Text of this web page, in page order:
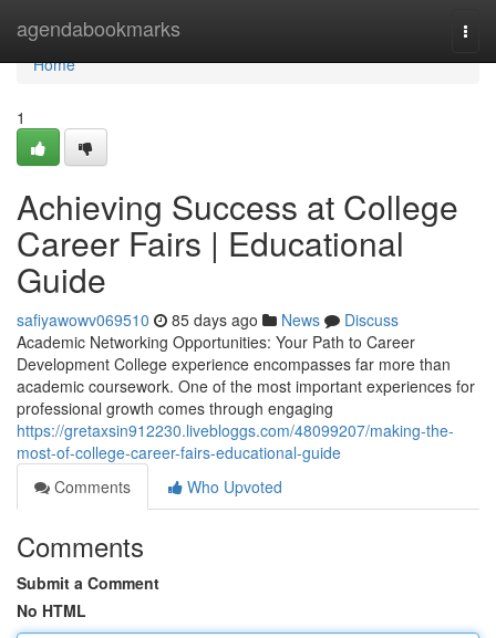
agendabookmarks
Home
Home
1
Achieving Success at College
Career Fairs | Educational
Guide
safiyawowv069510 85 days ago News
Discuss
Academic Networking Opportunities: Your Path to Career
Development College experience encompasses far more than
academic coursework. One of the most important experiences for
professional growth comes through engaging
https://gretaxsin912230.livebloggs.com/48099207/making-the-
most-of-college-career-fairs-educational-guide
Comments
Who Upvoted
Comments
Submit a Comment
No HTML